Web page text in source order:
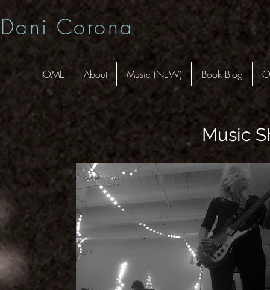
Dani Corona
HOME About Music (NEW) Book Blog
Music